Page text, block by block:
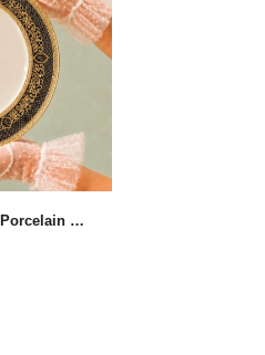
Exclusive Duria 58 Piece Porcelain Dinner Set for 12 People